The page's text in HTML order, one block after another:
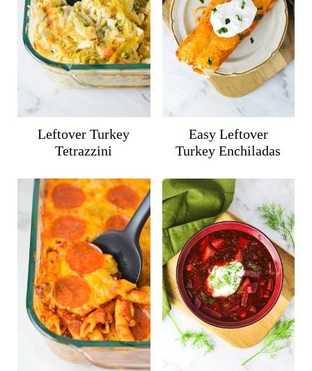
Leftover Turkey
Tetrazzini
Easy Leftover
Turkey Enchiladas